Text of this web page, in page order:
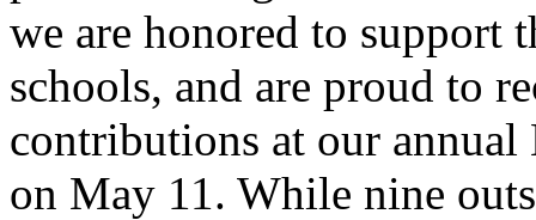
we are honored to support
schools, and are proud to
contributions at our annual
on May 11. While nine